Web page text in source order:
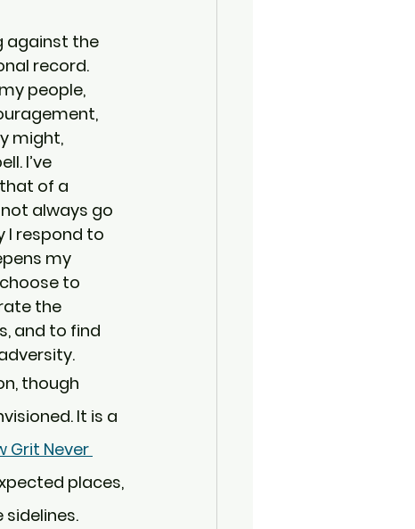
against the
record.
people,
might,
I’ve
of a
always go
I respond to
my
to
the
and to find
though
It is a
Grit Never
places,